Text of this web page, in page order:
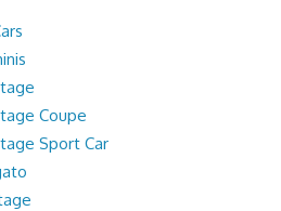
Coupe
Sport Car